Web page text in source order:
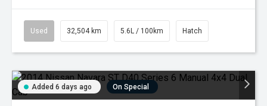
Used 32,504 km 5.6L / 100km Hatch
Added 6 days ago On Special